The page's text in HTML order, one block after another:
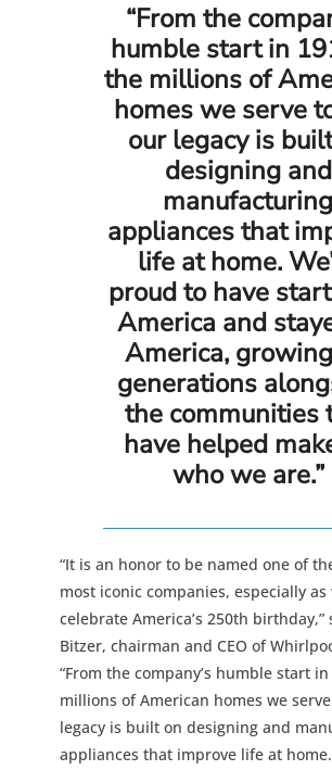
“From the
humble start in
the millions of
homes we serve
our legacy is
designing and
manufacturing
appliances that
life at home.
proud to have
America and
America,
generations
the communities
have helped
who we are.”
“It is an honor to be named one of
most iconic companies, especially
celebrate America’s 250th birthday,”
Bitzer, chairman and CEO of
“From the company’s humble start
millions of American homes we
legacy is built on designing and
appliances that improve life at home.